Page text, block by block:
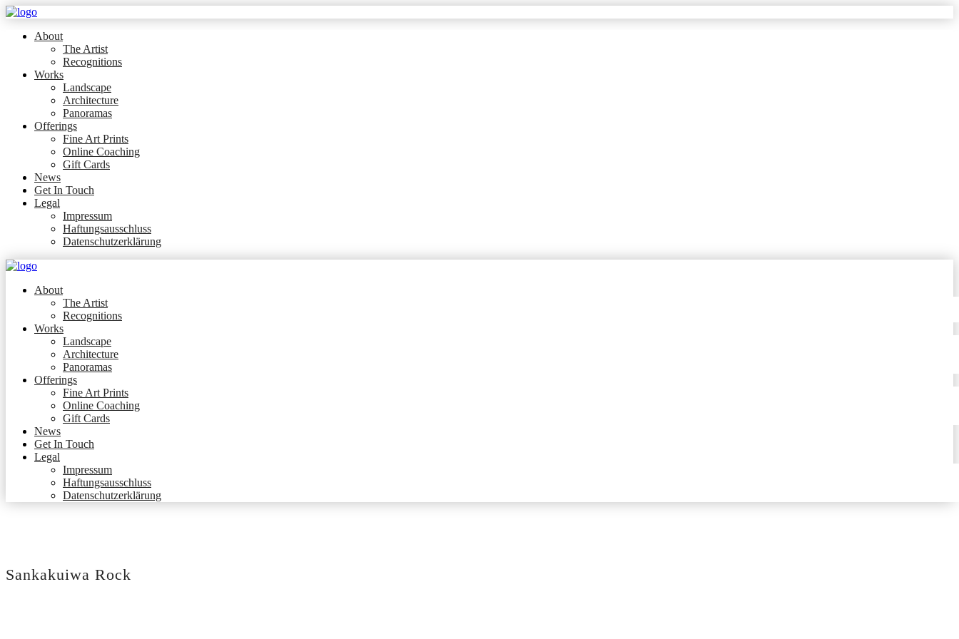
About
The Artist
Recognitions
Works
Landscape
Architecture
Panoramas
Offerings
Fine Art Prints
Online Coaching
Gift Cards
News
Get In Touch
Legal
Impressum
Haftungsausschluss
Datenschutzerklärung
About
The Artist
Recognitions
Works
Landscape
Architecture
Panoramas
Offerings
Fine Art Prints
Online Coaching
Gift Cards
News
Get In Touch
Legal
Impressum
Haftungsausschluss
Datenschutzerklärung
Sankakuiwa Rock